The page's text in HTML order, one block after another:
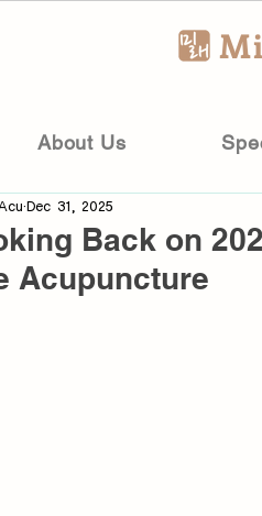
About Us
Back on
Acupuncture
Dec 31, 2025